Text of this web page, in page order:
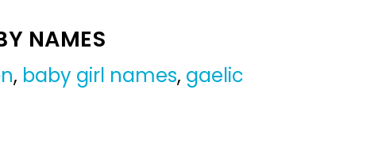
NAMES
, baby girl names, gaelic